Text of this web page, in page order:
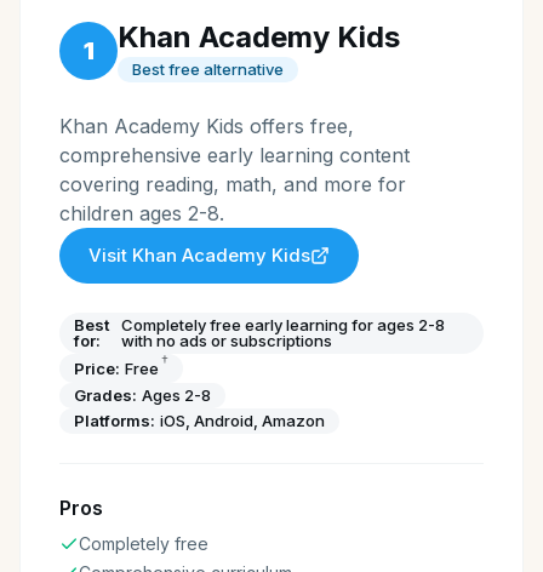
1 Khan Academy Kids
Best free alternative
Khan Academy Kids offers free,
comprehensive early learning content
covering reading, math, and more for
children ages 2-8.
Visit Khan Academy Kids
Best
for:
Completely free early learning for ages 2-8
with no ads or subscriptions
Price: Free †
Grades: Ages 2-8
Platforms: iOS, Android, Amazon
Pros
Completely free